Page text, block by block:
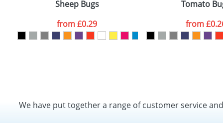
Sheep Bugs
from£0.29
Tomato
from
We have put together a range of customer service